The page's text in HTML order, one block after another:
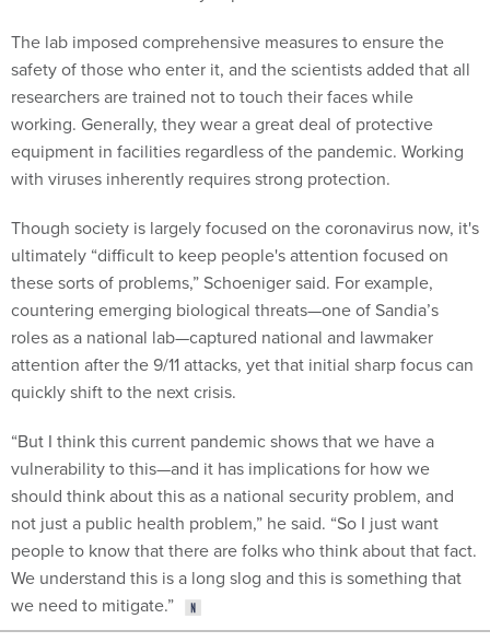
safety of those who enter it, and the scientists added that all
researchers are trained not to touch their faces while
working. Generally, they wear a great deal of protective
equipment in facilities regardless of the pandemic. Working
with viruses inherently requires strong protection.
ultimately “difficult to keep people's attention focused on
these sorts of problems,” Schoeniger said. For example,
countering emerging biological threats—one of Sandia’s
roles as a national lab—captured national and lawmaker
attention after the 9/11 attacks, yet that initial sharp focus can
quickly shift to the next crisis.
vulnerability to this—and it has implications for how we
should think about this as a national security problem, and
not just a public health problem,” he said. “So I just want
people to know that there are folks who think about that fact.
We understand this is a long slog and this is something that
we need to mitigate.”